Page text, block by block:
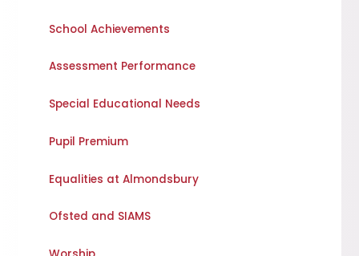
School Achievements
Assessment Performance
Special Educational Needs
Pupil Premium
Equalities at Almondsbury
Ofsted and SIAMS